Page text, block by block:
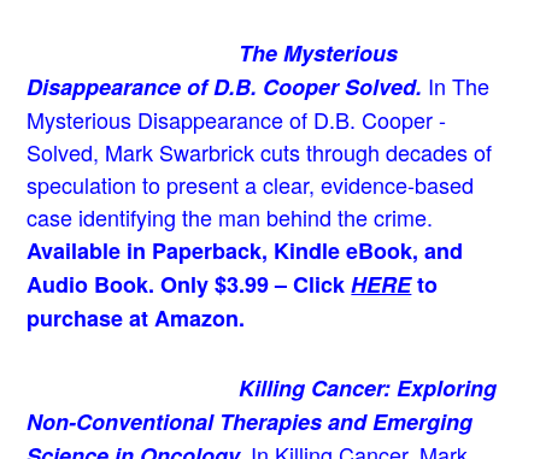
The Mysterious
Disappearance of D.B. Cooper Solved. In The
Mysterious Disappearance of D.B. Cooper -
Solved, Mark Swarbrick cuts through decades of
speculation to present a clear, evidence-based
case identifying the man behind the crime.
Available in Paperback, Kindle eBook, and
Audio Book. Only $3.99 – ClickHEREto
purchase at Amazon.
Killing Cancer: Exploring
Non-Conventional Therapies and Emerging